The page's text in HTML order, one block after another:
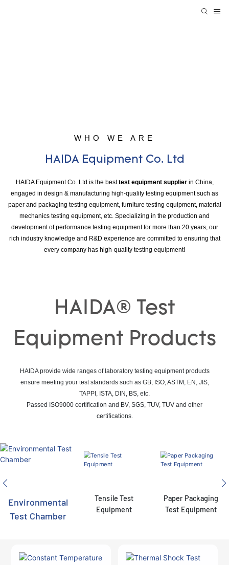
WHO WE ARE
HAIDA Equipment Co. Ltd
HAIDA Equipment Co. Ltd is the besttest equipment supplierin China,
engaged in design & manufacturing high-quality testing equipment such as
paper and packaging testing equipment, furniture testing equipment, material
mechanics testing equipment, etc. Specializing in the production and
development of performance testing equipment for more than 20 years, our
rich industry knowledge and R&D experience are committed to ensuring that
every company has high-quality testing equipment!
HAIDA® Test
Equipment Products
HAIDA provide wide ranges of laboratory testing equipment products
ensure meeting your test standards such as GB, ISO, ASTM, EN, JIS,
TAPPI, ISTA, DIN, BS, etc.
Passed ISO9000 certification and BV, SGS, TUV, TUV and other
certifications.
Environmental
Test Chamber
Tensile Test
Equipment
Paper Packaging
Test Equipment